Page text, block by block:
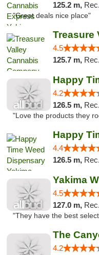
125.2 m,
"Great deals nice place"
4.5
125.7 m,
Happy
4.2
126.5 m,
"Love the products they
4.4
126.5 m,
Yakima
4.5
127.0 m,
"They have the best
4.2